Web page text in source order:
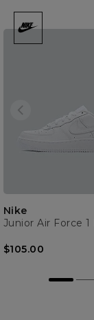
Nike
$105.00